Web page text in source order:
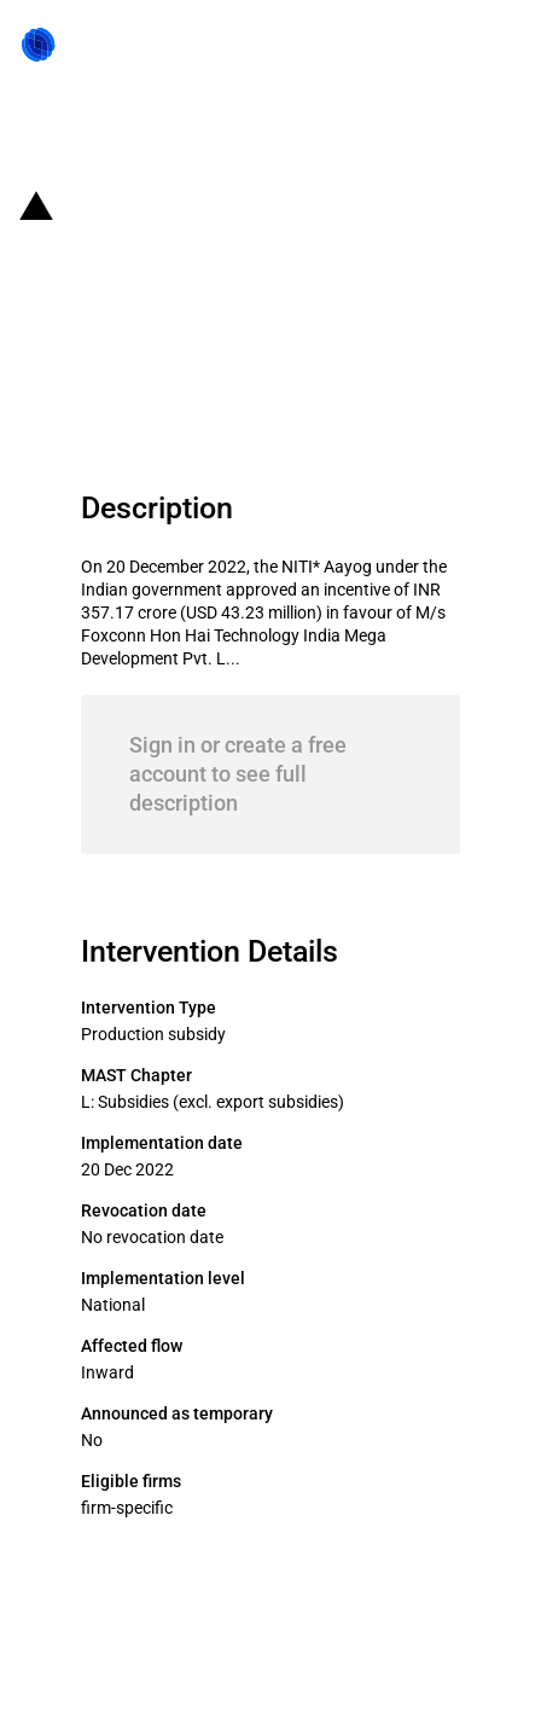
Description
On 20 December 2022, the NITI* Aayog under the
Indian government approved an incentive of INR
357.17 crore (USD 43.23 million) in favour of M/s
Foxconn Hon Hai Technology India Mega
Development Pvt. L...
Sign in or create a free
account to see full
description
Intervention Details
Intervention Type
Production subsidy
MAST Chapter
L: Subsidies (excl. export subsidies)
Implementation date
20 Dec 2022
Revocation date
No revocation date
Implementation level
National
Affected flow
Inward
Announced as temporary
No
Eligible firms
firm-specific